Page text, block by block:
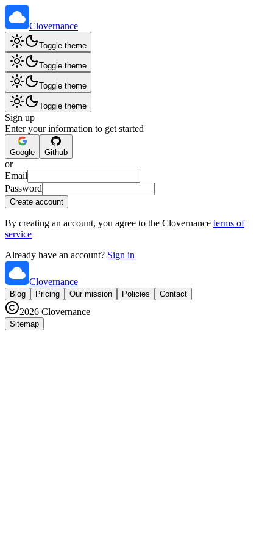
Clovernance
Toggle theme
Toggle theme
Toggle theme
Toggle theme
Sign up
Enter your information to get started
Google Github
or
Email
Password
Create account
By creating an account, you agree to the Clovernance terms of
service
Already have an account? Sign in
Clovernance
Blog Pricing Our mission Policies Contact
2026 Clovernance
Sitemap